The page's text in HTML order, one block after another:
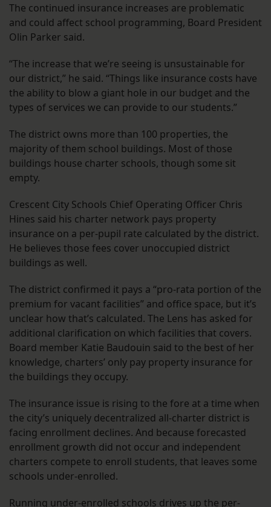
The continued insurance increases are problematic
and could affect school programming, Board President
Olin Parker said.
“The increase that we’re seeing is unsustainable for
our district,” he said. “Things like insurance costs have
the ability to blow a giant hole in our budget and the
types of services we can provide to our students.”
The district owns more than 100 properties, the
majority of them school buildings. Most of those
buildings house charter schools, though some sit
empty.
Crescent City Schools Chief Operating Officer Chris
Hines said his charter network pays property
insurance on a per-pupil rate calculated by the district.
He believes those fees cover unoccupied district
buildings as well.
The district confirmed it pays a “pro-rata portion of the
premium for vacant facilities” and office space, but it’s
unclear how that’s calculated. The Lens has asked for
additional clarification on which facilities that covers.
Board member Katie Baudouin said to the best of her
knowledge, charters’ only pay property insurance for
the buildings they occupy.
The insurance issue is rising to the fore at a time when
the city’s uniquely decentralized all-charter district is
facing enrollment declines. And because forecasted
enrollment growth did not occur and independent
charters compete to enroll students, that leaves some
schools under-enrolled.
Running under-enrolled schools drives up the per-